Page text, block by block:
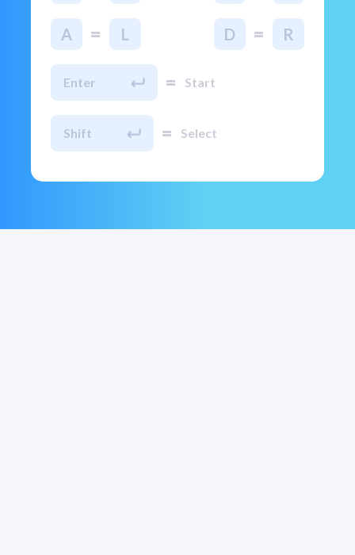
A = L D = R
Enter = Start
Shift = Select